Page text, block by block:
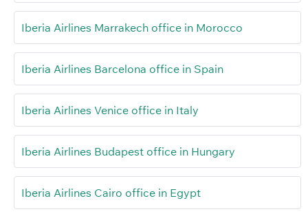
Iberia Airlines Marrakech office in Morocco
Iberia Airlines Barcelona office in Spain
Iberia Airlines Venice office in Italy
Iberia Airlines Budapest office in Hungary
Iberia Airlines Cairo office in Egypt